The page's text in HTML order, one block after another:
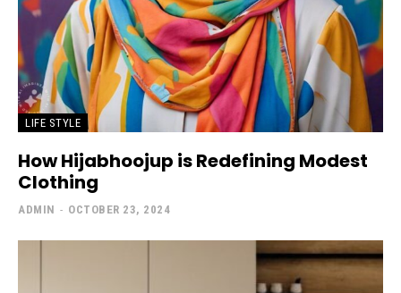
LIFE STYLE
How Hijabhoojup is Redefining Modest
Clothing
ADMIN - OCTOBER 23, 2024